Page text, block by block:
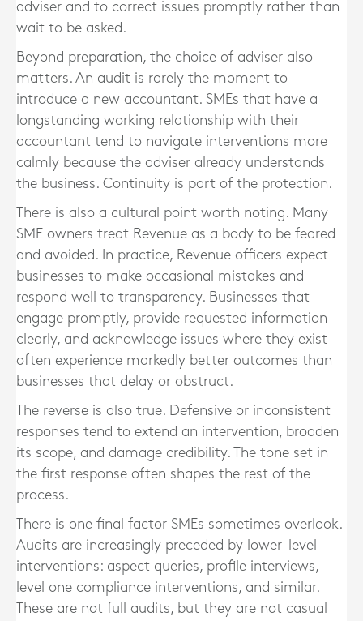
adviser and to correct issues promptly rather than
wait to be asked.
Beyond preparation, the choice of adviser also
matters. An audit is rarely the moment to
introduce a new accountant. SMEs that have a
longstanding working relationship with their
accountant tend to navigate interventions more
calmly because the adviser already understands
the business. Continuity is part of the protection.
There is also a cultural point worth noting. Many
SME owners treat Revenue as a body to be feared
and avoided. In practice, Revenue officers expect
businesses to make occasional mistakes and
respond well to transparency. Businesses that
engage promptly, provide requested information
clearly, and acknowledge issues where they exist
often experience markedly better outcomes than
businesses that delay or obstruct.
The reverse is also true. Defensive or inconsistent
responses tend to extend an intervention, broaden
its scope, and damage credibility. The tone set in
the first response often shapes the rest of the
process.
There is one final factor SMEs sometimes overlook.
Audits are increasingly preceded by lower-level
interventions: aspect queries, profile interviews,
level one compliance interventions, and similar.
These are not full audits, but they are not casual